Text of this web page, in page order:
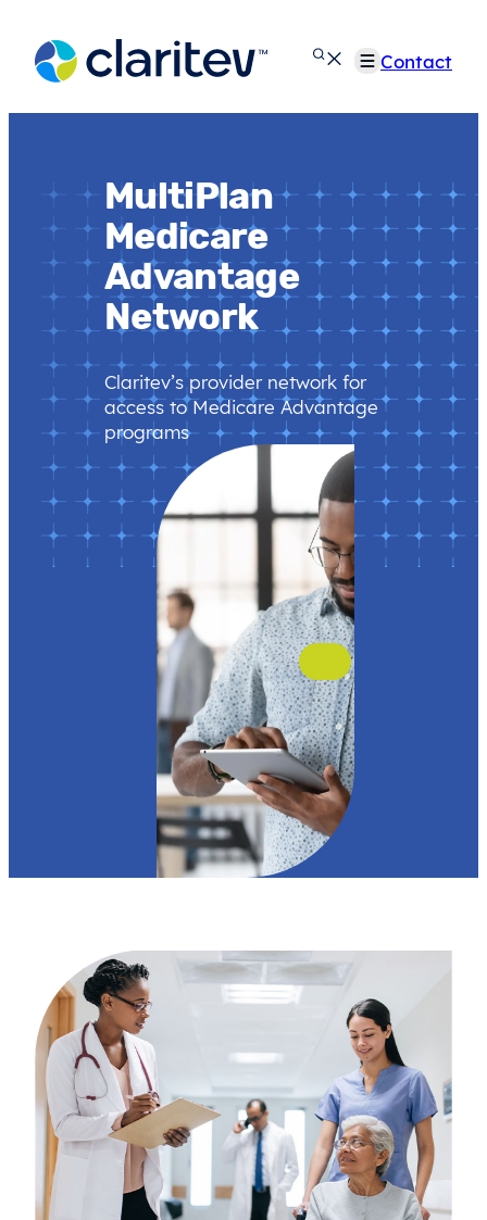
content
Contact
MultiPlan
Medicare
Advantage
Network
Claritev’s provider network for
access to Medicare Advantage
programs